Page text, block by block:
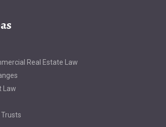
Real Estate Law
Law